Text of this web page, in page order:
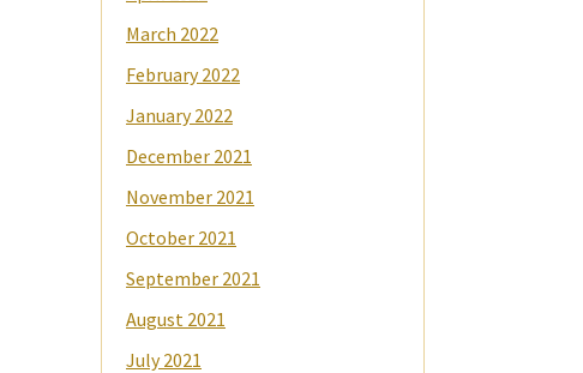
March 2022
February 2022
January 2022
December 2021
November 2021
October 2021
September 2021
August 2021
July 2021